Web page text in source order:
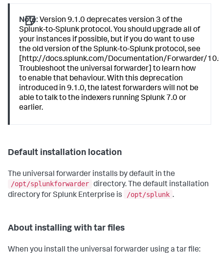
Note: Version 9.1.0 deprecates version 3 of the
Splunk-to-Splunk protocol. You should upgrade all of
your instances if possible, but if you do want to use
the old version of the Splunk-to-Splunk protocol, see
[http://docs.splunk.com/Documentation/Forwarder/
Troubleshoot the universal forwarder] to learn how
to enable that behaviour. With this deprecation
introduced in 9.1.0, the latest forwarders will not be
able to talk to the indexers running Splunk 7.0 or
earlier.
Default installation location
The universal forwarder installs by default in the
/opt/splunkforwarder directory. The default installation
directory for Splunk Enterprise is
/opt/splunk .
About installing with tar files
When you install the universal forwarder using a tar file: